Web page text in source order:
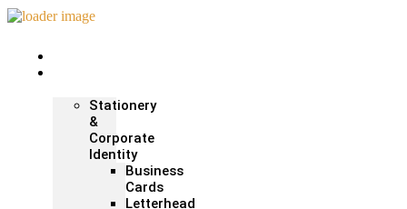
Stationery
&
Corporate
Identity
Business
Cards
Letterhead